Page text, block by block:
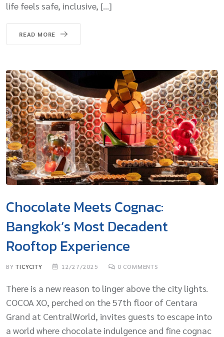
life feels safe, inclusive, […]
READ MORE
Chocolate Meets Cognac:
Bangkok’s Most Decadent
Rooftop Experience
BYTICYCITY 12/27/2025 0 COMMENTS
There is a new reason to linger above the city lights.
COCOA XO, perched on the 57th floor of Centara
Grand at CentralWorld, invites guests to escape into
a world where chocolate indulgence and fine cognac